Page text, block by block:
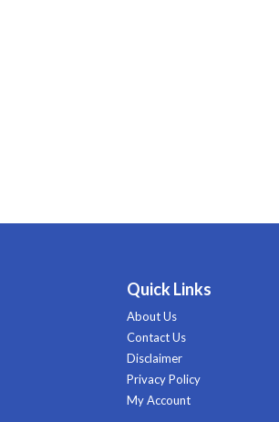
Quick Links
About Us
Contact Us
Disclaimer
Privacy Policy
My Account